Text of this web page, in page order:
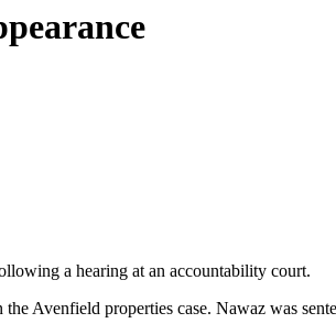
a hearing at an accountability court.
Avenfield properties case. Nawaz was